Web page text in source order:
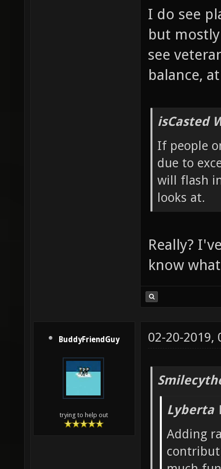
I do see
but
see
balance,
isCasted
If people
due to
will flash
looks at.
Really?
know
BuddyFriendGuy
trying to help out
02-20-2019,
Lyberta
Adding